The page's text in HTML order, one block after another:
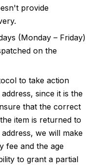
provide
(Monday – Friday)
on the
to take action
since it is the
that the correct
item is returned to
we will make
fee and the age
to grant a partial